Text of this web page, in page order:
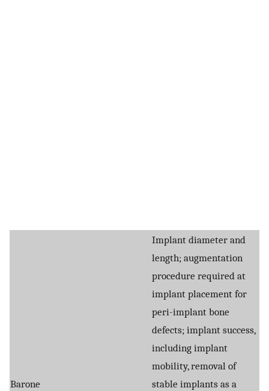
Barone
Implant diameter and
length; augmentation
procedure required at
implant placement for
peri-implant bone
defects; implant success,
including implant
mobility, removal of
stable implants as a